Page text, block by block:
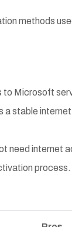
methods
to Microsoft
a stable
need internet